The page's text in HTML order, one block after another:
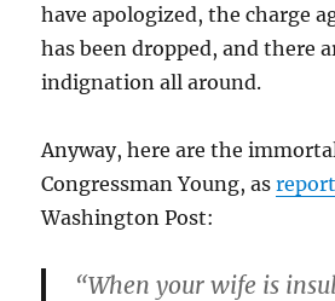
have apologized, the charge
has been dropped, and there
indignation all around.
Anyway, here are the
Congressman Young, as
Washington Post:
“When your wife is